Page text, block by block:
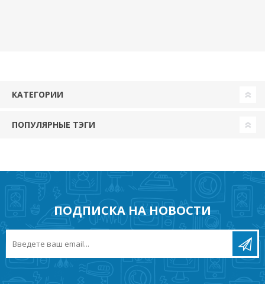
КАТЕГОРИИ
ПОПУЛЯРНЫЕ ТЭГИ
ПОДПИСКА НА НОВОСТИ